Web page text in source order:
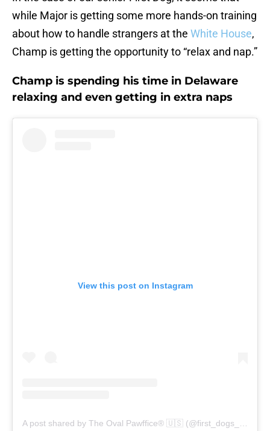
while Major is getting some more hands-on training
about how to handle strangers at the White House,
Champ is getting the opportunity to “relax and nap.”
Champ is spending his time in Delaware
relaxing and even getting in extra naps
View this post on Instagram